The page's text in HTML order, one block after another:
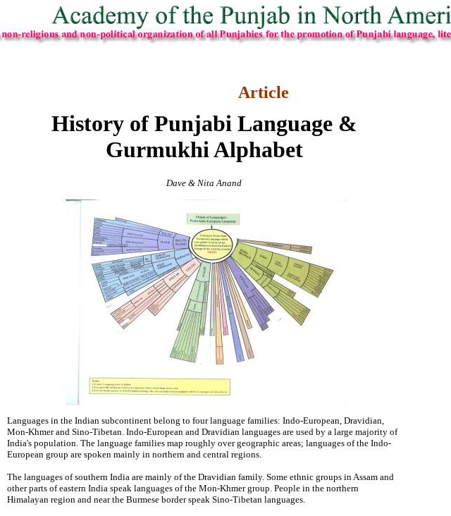
Article
History of Punjabi Language &
Gurmukhi Alphabet
Dave & Nita Anand
Languages in the Indian subcontinent belong to four language families: Indo-European, Dravidian,
Mon-Khmer and Sino-Tibetan. Indo-European and Dravidian languages are used by a large majority of
India's population. The language families map roughly over geographic areas; languages of the Indo-
European group are spoken mainly in northern and central regions.
The languages of southern India are mainly of the Dravidian family. Some ethnic groups in Assam and
other parts of eastern India speak languages of the Mon-Khmer group. People in the northern
Himalayan region and near the Burmese border speak Sino-Tibetan languages.